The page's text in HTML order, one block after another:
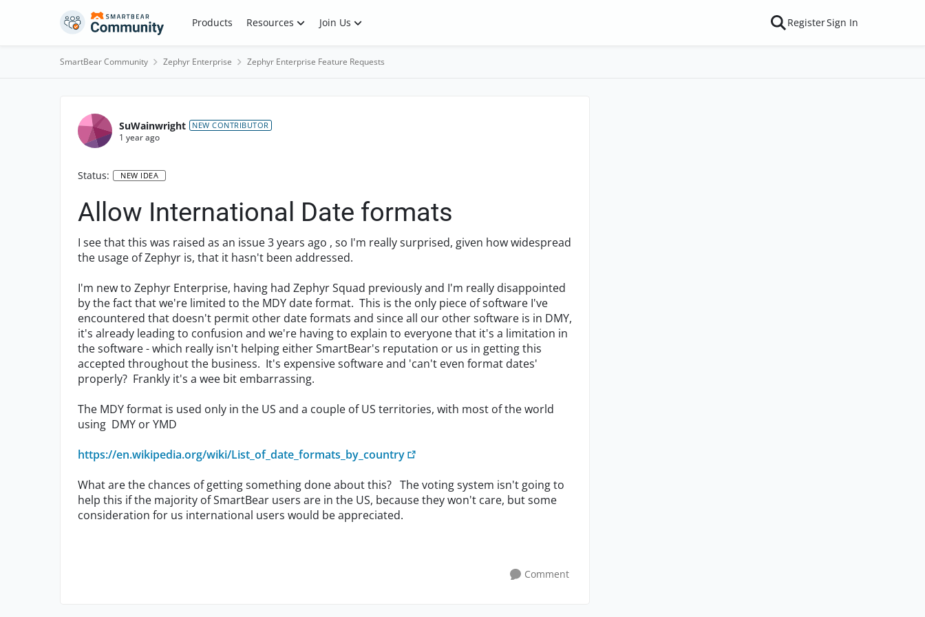
Skip to content Products Resources Join Us RegisterSign In
SmartBear Community Zephyr Enterprise Zephyr Enterprise Feature Requests
SuWainwright NEW CONTRIBUTOR
1 year ago
Status: NEW IDEA
Allow International Date formats
I see that this was raised as an issue 3 years ago , so I'm really surprised, given how widespread
the usage of Zephyr is, that it hasn't been addressed.
I'm new to Zephyr Enterprise, having had Zephyr Squad previously and I'm really disappointed
by the fact that we're limited to the MDY date format. This is the only piece of software I've
encountered that doesn't permit other date formats and since all our other software is in DMY,
it's already leading to confusion and we're having to explain to everyone that it's a limitation in
the software - which really isn't helping either SmartBear's reputation or us in getting this
accepted throughout the business. It's expensive software and 'can't even format dates'
properly? Frankly it's a wee bit embarrassing.
The MDY format is used only in the US and a couple of US territories, with most of the world
using DMY or YMD
https://en.wikipedia.org/wiki/List_of_date_formats_by_country
What are the chances of getting something done about this? The voting system isn't going to
help this if the majority of SmartBear users are in the US, because they won't care, but some
consideration for us international users would be appreciated.
Comment